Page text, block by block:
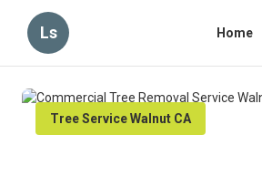
Ls Home
Tree Service Walnut CA